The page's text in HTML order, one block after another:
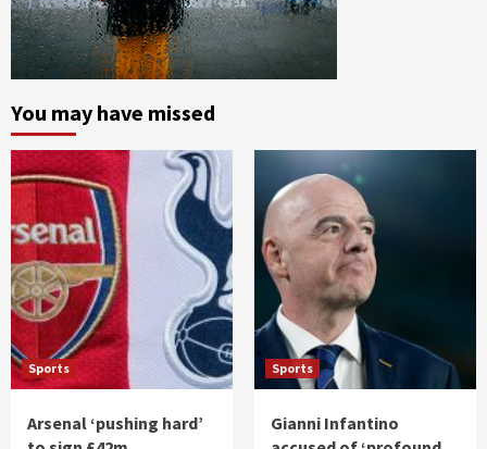
You may have missed
Sports
Arsenal ‘pushing hard’
Sports
Gianni Infantino